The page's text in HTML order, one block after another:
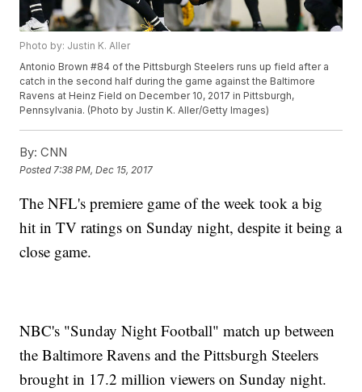
Photo by: Justin K. Aller
Antonio Brown #84 of the Pittsburgh Steelers runs up field after a
catch in the second half during the game against the Baltimore
Ravens at Heinz Field on December 10, 2017 in Pittsburgh,
Pennsylvania. (Photo by Justin K. Aller/Getty Images)
By: CNN
Posted 7:38 PM, Dec 15, 2017
The NFL's premiere game of the week took a big
hit in TV ratings on Sunday night, despite it being a
close game.
NBC's "Sunday Night Football" match up between
the Baltimore Ravens and the Pittsburgh Steelers
brought in 17.2 million viewers on Sunday night.